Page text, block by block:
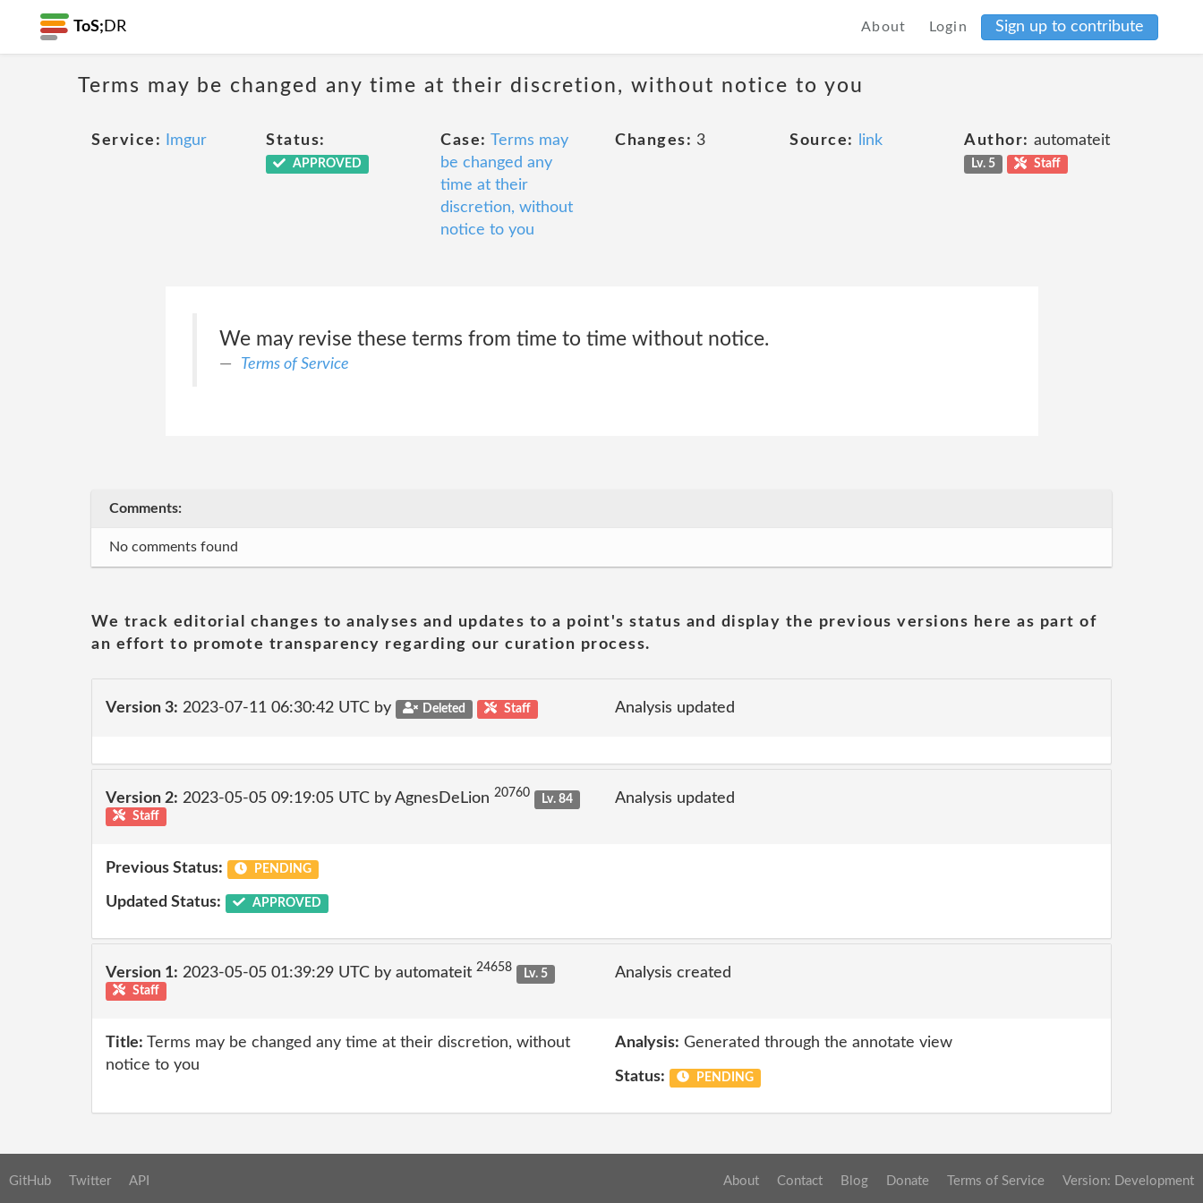
ToS; DR About Login Sign up to contribute
Terms may be changed any time at their discretion, without notice to you
Service: Imgur Status:
APPROVED
Case: Terms may
be changed any
time at their
discretion, without
notice to you
Changes: 3 Source: link Author: automateit
Lv. 5 Staff
We may revise these terms from time to time without notice.
Terms of Service
Comments:
No comments found
We track editorial changes to analyses and updates to a point's status and display the previous versions here as part of
an effort to promote transparency regarding our curation process.
Version 3: 2023-07-11 06:30:42 UTC by Deleted Staff Analysis updated
Version 2: 2023-05-05 09:19:05 UTC by AgnesDeLion 20760
Lv. 84
Staff
Analysis updated
Previous Status: PENDING
Updated Status: APPROVED
Version 1: 2023-05-05 01:39:29 UTC by automateit 24658
Lv. 5
Staff
Analysis created
Title: Terms may be changed any time at their discretion, without
notice to you
Analysis: Generated through the annotate view
Status: PENDING
GitHub Twitter API About Contact Blog Donate Terms of Service Version: Development